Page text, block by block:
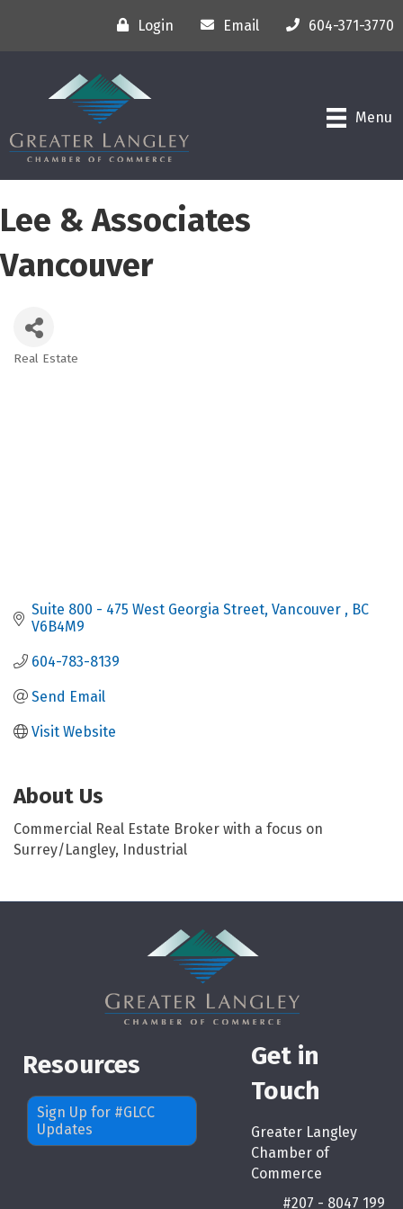
Login Email 604-371-3770
Menu
Lee & Associates
Vancouver
Real Estate
Suite 800 - 475 West Georgia Street Vancouver
BC
V6B4M9
604-783-8139
Send Email
Visit Website
About Us
Commercial Real Estate Broker with a focus on
Surrey/Langley, Industrial
Resources
Sign Up for #GLCC
Updates
Get in
Touch
Greater Langley
Chamber of
Commerce
#207 - 8047 199